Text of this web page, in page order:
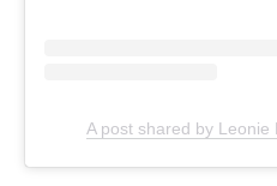
A post shared by